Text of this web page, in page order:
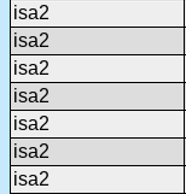
isa2
isa2
isa2
isa2
isa2
isa2
isa2